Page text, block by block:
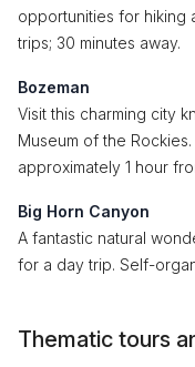
opportunities for hiking
trips; 30 minutes away.
Bozeman
Visit this charming city
Museum of the
approximately 1 hour
Big Horn Canyon
A fantastic natural
for a day trip. Self-
Thematic tours